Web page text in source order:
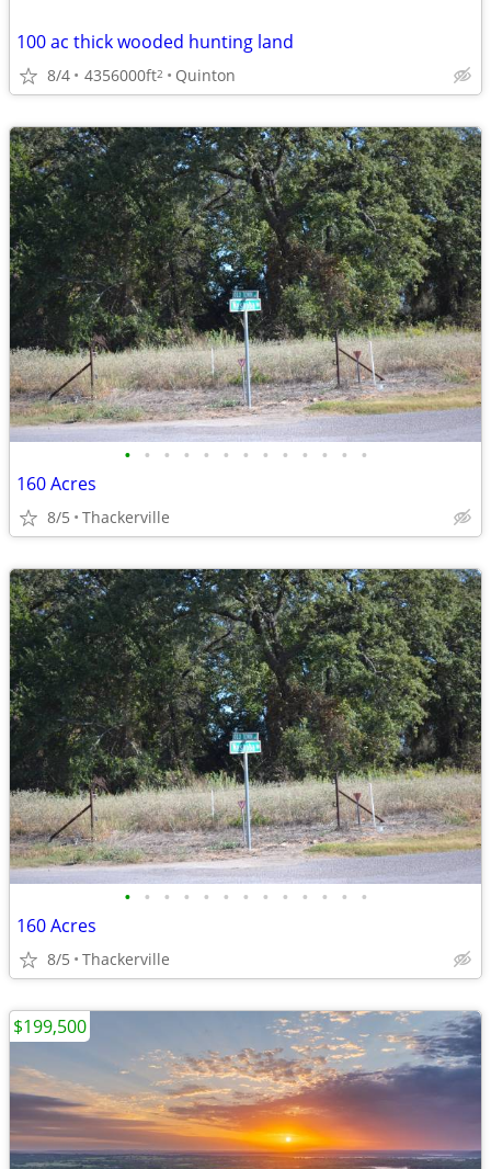
100 ac thick wooded hunting land
8/4 4356000ft2 Quinton
• • • • • • • • • • • • •
160 Acres
8/5 Thackerville
• • • • • • • • • • • • •
160 Acres
8/5 Thackerville
$199,500